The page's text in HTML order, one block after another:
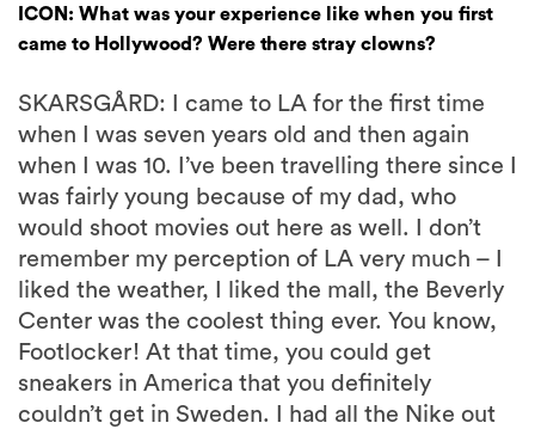
ICON: What was your experience like when you first
came to Hollywood? Were there stray clowns?
SKARSGÅRD: I came to LA for the first time
when I was seven years old and then again
when I was 10. I’ve been travelling there since I
was fairly young because of my dad, who
would shoot movies out here as well. I don’t
remember my perception of LA very much – I
liked the weather, I liked the mall, the Beverly
Center was the coolest thing ever. You know,
Footlocker! At that time, you could get
sneakers in America that you definitely
couldn’t get in Sweden. I had all the Nike out